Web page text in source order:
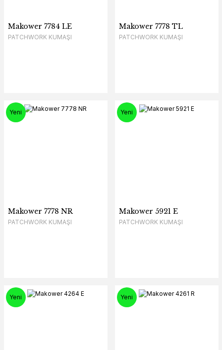
Makower 7784 LE
PATCHWORK KUMAŞI
Makower 7778 TL
PATCHWORK KUMAŞI
Yeni
Makower 7778 NR
PATCHWORK KUMAŞI
Yeni
Makower 5921 E
PATCHWORK KUMAŞI
Yeni Yeni